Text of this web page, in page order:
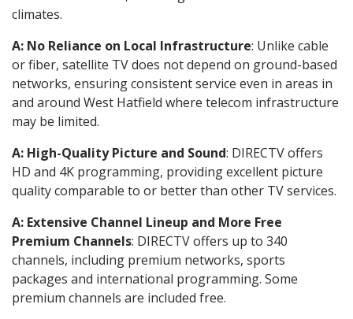
climates.
A: No Reliance on Local Infrastructure: Unlike cable
or fiber, satellite TV does not depend on ground-based
networks, ensuring consistent service even in areas in
and around West Hatfield where telecom infrastructure
may be limited.
A: High-Quality Picture and Sound: DIRECTV offers
HD and 4K programming, providing excellent picture
quality comparable to or better than other TV services.
A: Extensive Channel Lineup and More Free
Premium Channels: DIRECTV offers up to 340
channels, including premium networks, sports
packages and international programming. Some
premium channels are included free.